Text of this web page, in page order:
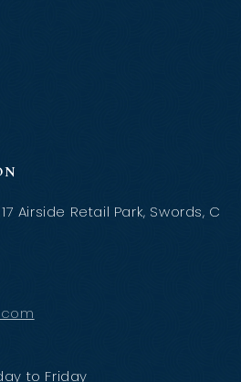
Airside Retail Park, Swords, C
to Friday